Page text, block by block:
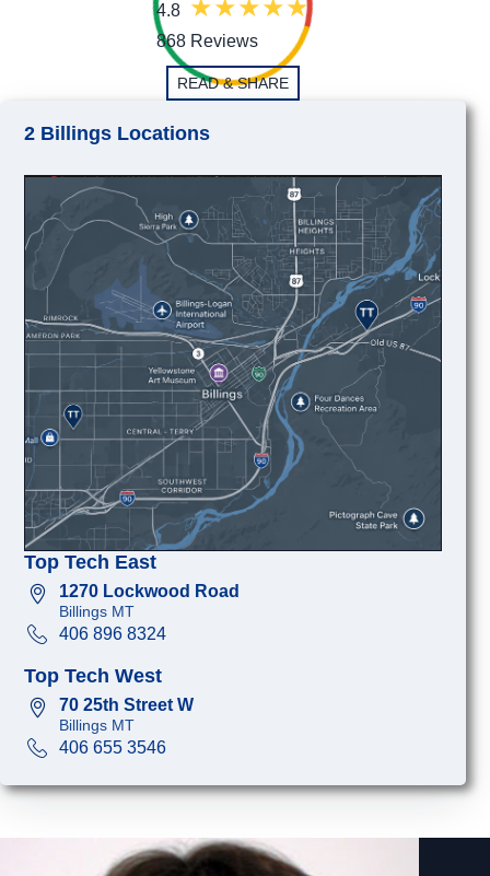
4.8
868 Reviews
READ & SHARE
2 Billings Locations
Top Tech East
1270 Lockwood Road
Billings MT
406 896 8324
Top Tech West
70 25th Street W
Billings MT
406 655 3546